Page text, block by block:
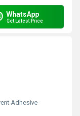
WhatsApp
Get Latest Price
Adhesive